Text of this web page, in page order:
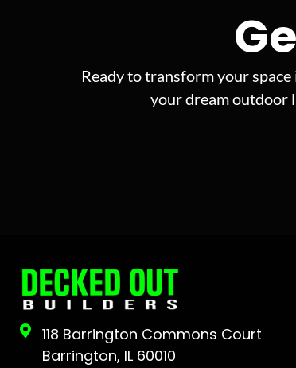
Ready to transform your
your dream outdoor
118 Barrington Commons Court
Barrington, IL 60010